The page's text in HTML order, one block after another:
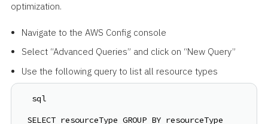
optimization.
Navigate to the AWS Config console
Select “Advanced Queries” and click on “New Query”
Use the following query to list all resource types
sql
SELECT resourceType GROUP BY resourceType